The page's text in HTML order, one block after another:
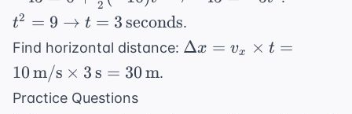
\frac{1}{2}
\rightarrow
-45 = -5t^2
2
t^2 = 9
\rightarrow t
= 3 \,
\text{seconds}
t2 = 9 → t = 3seconds.
Find horizontal distance: \Delta x =
Δx = vx × t =
10m/s × 3s = 30m.
Practice Questions